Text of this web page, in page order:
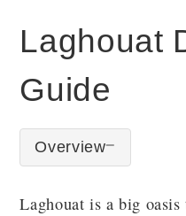
Laghouat
Guide
Overview
Laghouat is a big